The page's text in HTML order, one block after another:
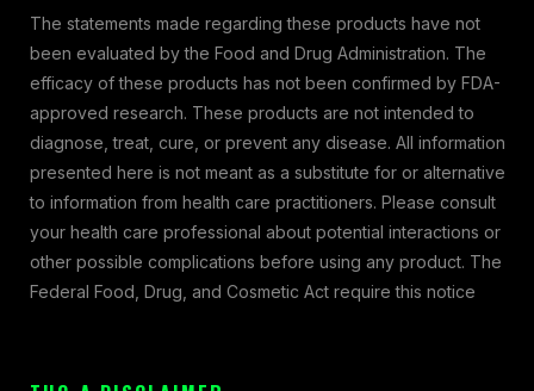
The statements made regarding these products have not
been evaluated by the Food and Drug Administration. The
efficacy of these products has not been confirmed by FDA-
approved research. These products are not intended to
diagnose, treat, cure, or prevent any disease. All information
presented here is not meant as a substitute for or alternative
to information from health care practitioners. Please consult
your health care professional about potential interactions or
other possible complications before using any product. The
Federal Food, Drug, and Cosmetic Act require this notice